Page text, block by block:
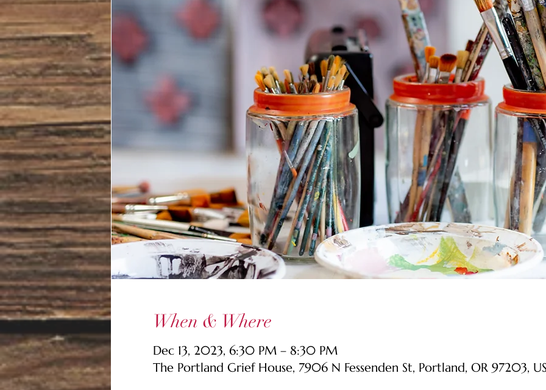
When & Where
Dec 13, 2023, 6:30 PM – 8:30 PM
The Portland Grief House, 7906 N Fessenden St, Portland, OR 97203,